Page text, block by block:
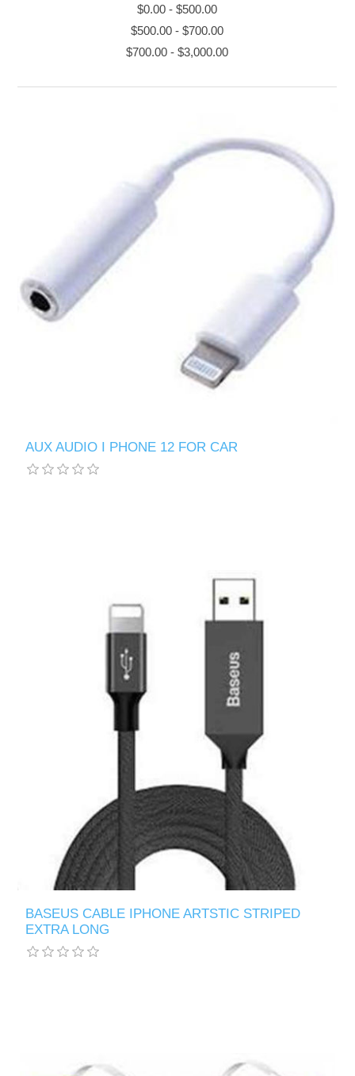
$0.00 -$500.00
$500.00 -$700.00
$700.00 -$3,000.00
AUX AUDIO I PHONE 12 FOR CAR
BASEUS CABLE IPHONE ARTSTIC STRIPED
EXTRA LONG